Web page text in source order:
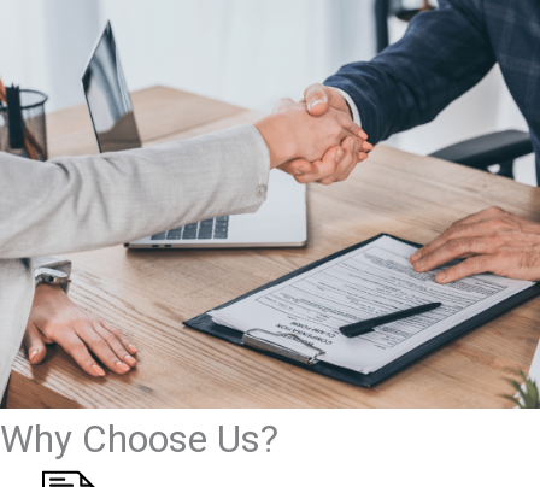
Why Choose Us?